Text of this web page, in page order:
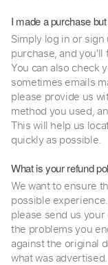
I made a purchase
Simply log in or
purchase, and
You can also check
sometimes emails
please provide us
method you used,
This will help us
quickly as possible.
What is your refund
We want to ensure
possible
please send us
the problems you
against the original
what was advertised.